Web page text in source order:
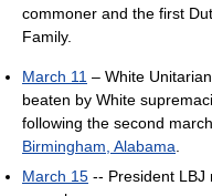
commoner and the first
Family.
March 11 – White
beaten by White
following the second
Birmingham, Alabama
March 15 -- President LBJ